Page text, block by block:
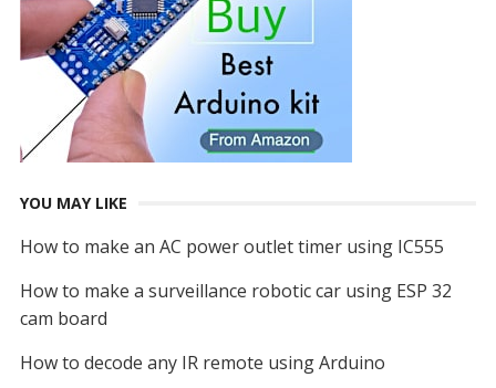
YOU MAY LIKE
How to make an AC power outlet timer using IC555
How to make a surveillance robotic car using ESP 32
cam board
How to decode any IR remote using Arduino